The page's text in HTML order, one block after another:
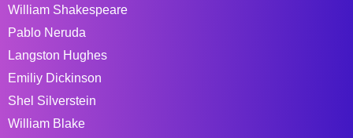
William Shakespeare
Pablo Neruda
Langston Hughes
Emiliy Dickinson
Shel Silverstein
William Blake